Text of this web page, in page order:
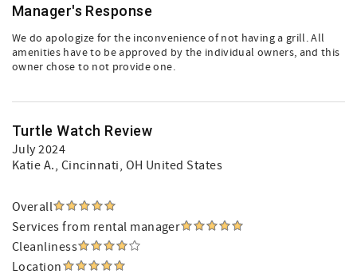
Manager's Response
We do apologize for the inconvenience of not having a grill. All
amenities have to be approved by the individual owners, and this
owner chose to not provide one.
Turtle Watch Review
July 2024
Katie A., Cincinnati, OH United States
Overall
Services from rental manager
Cleanliness
Location